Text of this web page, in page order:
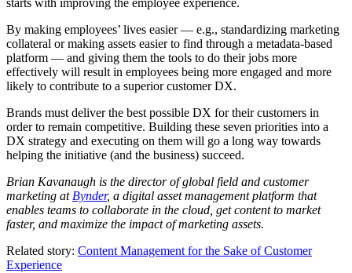
starts with improving the employee experience.
By making employees’ lives easier — e.g., standardizing marketing
collateral or making assets easier to find through a metadata-based
platform — and giving them the tools to do their jobs more
effectively will result in employees being more engaged and more
likely to contribute to a superior customer DX.
Brands must deliver the best possible DX for their customers in
order to remain competitive. Building these seven priorities into a
DX strategy and executing on them will go a long way towards
helping the initiative (and the business) succeed.
Brian Kavanaugh is the director of global field and customer
marketing at Bynder, a digital asset management platform that
enables teams to collaborate in the cloud, get content to market
faster, and maximize the impact of marketing assets.
Related story: Content Management for the Sake of Customer
Experience